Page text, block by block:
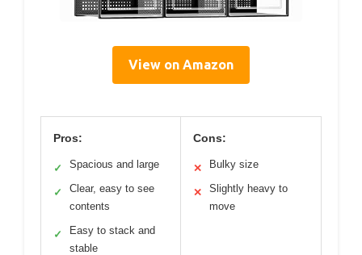
View on Amazon
Pros:
✓ Spacious and large
✓
Clear, easy to see
contents
✓
Easy to stack and
stable
Cons:
✕ Bulky size
✕
Slightly heavy to
move